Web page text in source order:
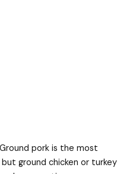
pork is the most
ground chicken or turkey